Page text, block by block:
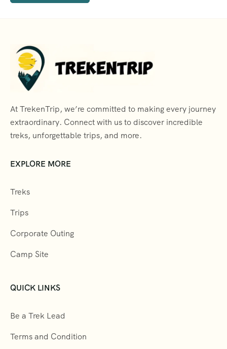
At TrekenTrip, we’re committed to making every journey
extraordinary. Connect with us to discover incredible
treks, unforgettable trips, and more.
EXPLORE MORE
Treks
Trips
Corporate Outing
Camp Site
QUICK LINKS
Be a Trek Lead
Terms and Condition